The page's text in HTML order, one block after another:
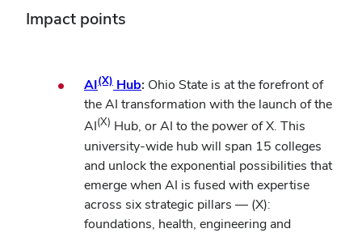
Impact points
AI(X) Hub: Ohio State is at the forefront of
the AI transformation with the launch of the
AI(X) Hub, or AI to the power of X. This
university-wide hub will span 15 colleges
and unlock the exponential possibilities that
emerge when AI is fused with expertise
across six strategic pillars — (X):
foundations, health, engineering and